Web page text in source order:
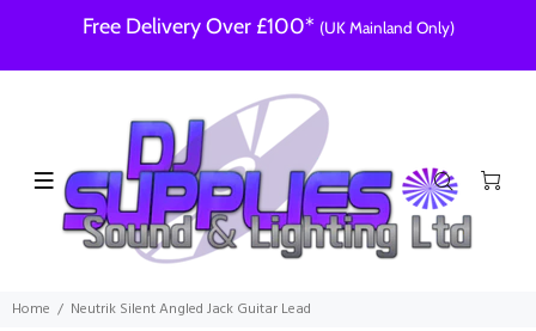
Free Delivery Over £100* (UK Mainland Only)
Home Neutrik Silent Angled Jack Guitar Lead